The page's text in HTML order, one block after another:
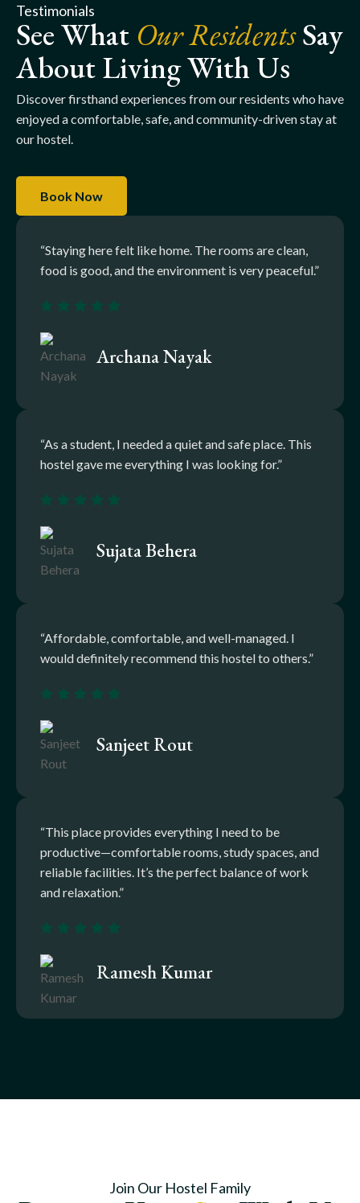
“Staying here felt like home. The rooms are clean,
food is good, and the environment is very peaceful.”
Archana Nayak
“As a student, I needed a quiet and safe place. This
hostel gave me everything I was looking for.”
Sujata Behera
“Affordable, comfortable, and well-managed. I
would definitely recommend this hostel to others.”
Sanjeet Rout
“This place provides everything I need to be
productive—comfortable rooms, study spaces, and
reliable facilities. It’s the perfect balance of work
and relaxation.”
Ramesh Kumar
Testimonials
See What Our ResidentsSay
About Living With Us
Discover firsthand experiences from our residents who have
enjoyed a comfortable, safe, and community-driven stay at
our hostel.
Book Now
Join Our Hostel Family